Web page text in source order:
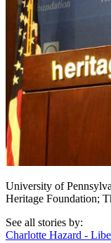
University of
Heritage Foundation;
See all stories by:
Charlotte Hazard -